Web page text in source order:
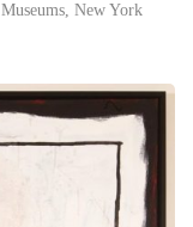
Museums, New York